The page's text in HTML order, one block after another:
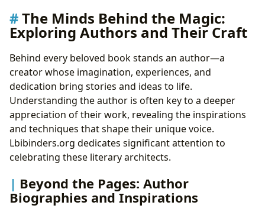
The Minds Behind the Magic:
Exploring Authors and Their Craft
Behind every beloved book stands an author—a
creator whose imagination, experiences, and
dedication bring stories and ideas to life.
Understanding the author is often key to a deeper
appreciation of their work, revealing the inspirations
and techniques that shape their unique voice.
Lbibinders.org dedicates significant attention to
celebrating these literary architects.
Beyond the Pages: Author
Biographies and Inspirations